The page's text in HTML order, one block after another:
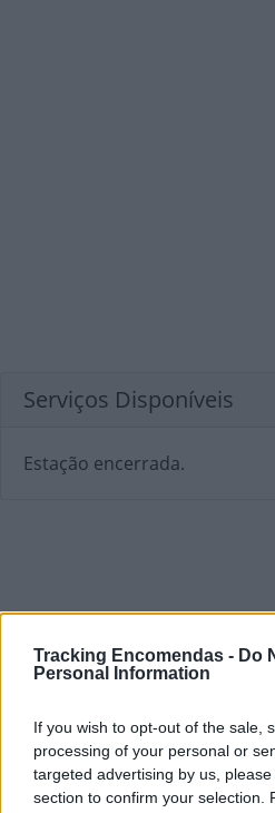
Tracking Encomendas - Do
Personal Information
If you wish to opt-out of the sale,
processing of your personal or
targeted advertising by us,
section to confirm your selection.
Serviços Disponíveis
Estação encerrada.